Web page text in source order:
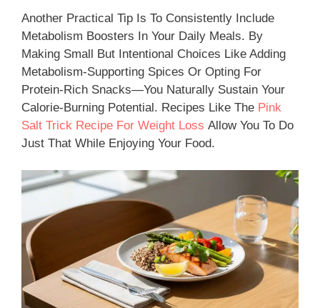
Another Practical Tip Is To Consistently Include
Metabolism Boosters In Your Daily Meals. By
Making Small But Intentional Choices Like Adding
Metabolism-Supporting Spices Or Opting For
Protein-Rich Snacks—You Naturally Sustain Your
Calorie-Burning Potential. Recipes Like The Pink
Salt Trick Recipe For Weight Loss Allow You To Do
Just That While Enjoying Your Food.